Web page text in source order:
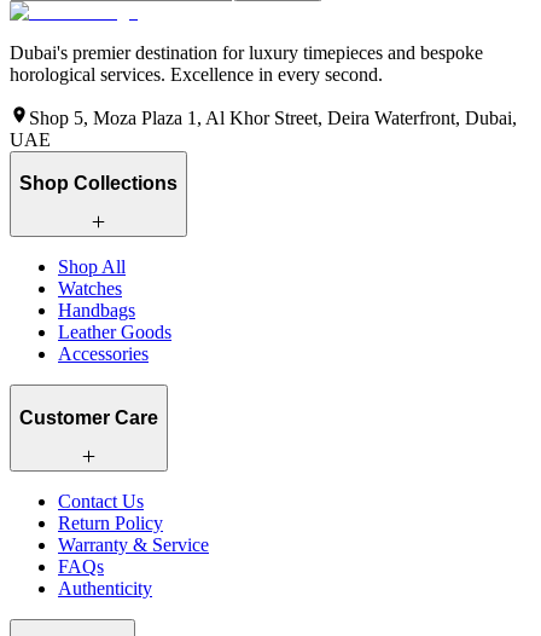
Dubai's premier destination for luxury timepieces and bespoke
horological services. Excellence in every second.
Shop 5, Moza Plaza 1, Al Khor Street, Deira Waterfront, Dubai,
UAE
Shop Collections
Shop All
Watches
Handbags
Leather Goods
Accessories
Customer Care
Contact Us
Return Policy
Warranty & Service
FAQs
Authenticity